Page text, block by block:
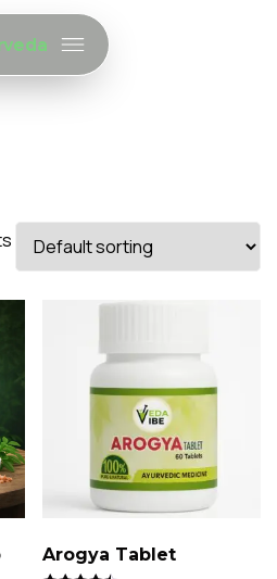
Arogya Tablet